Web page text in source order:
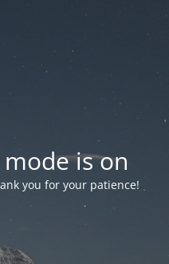
is on
you for your patience!